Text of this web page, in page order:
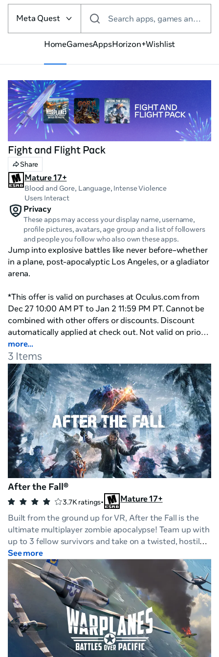
HomeGamesAppsHorizon+Wishlist
Meta Quest Search apps, games and more
Fight and Flight Pack
Share
Mature 17+
Blood and Gore, Language, Intense Violence
Users Interact
Privacy
These apps may access your display name, username,
profile pictures, avatars, age group and a list of followers
and people you follow who also own these apps.
Jump into explosive battles like never before–whether
in a plane, post-apocalyptic Los Angeles, or a gladiator
arena.
*This offer is valid on purchases at Oculus.com from
Dec 27 10:00 AM PT to Jan 2 11:59 PM PT. Cannot be
combined with other offers or discounts. Discount
automatically applied at check out. Not valid on prior
purchases. Not valid for cash or cash equivalent. Meta
Technologies, LLC reserves the right to cancel or
modify this offer at any time without notice.
more...
3 Items
After the Fall®
3.7K ratings•
Mature 17+
Built from the ground up for VR, After the Fall is the
ultimate multiplayer zombie apocalypse! Team up with
up to 3 fellow survivors and take on a twisted, hostile
world where all hell has frozen over.
See more